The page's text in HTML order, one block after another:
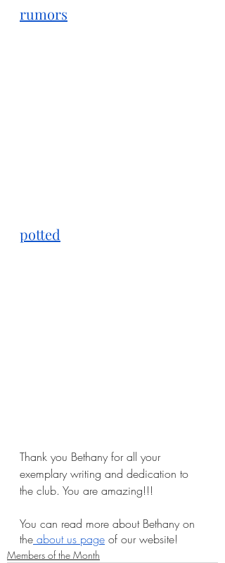
rumors
potted
Thank you Bethany for all your
exemplary writing and dedication to
the club. You are amazing!!!
You can read more about Bethany on
the about us page of our website!
Members of the Month